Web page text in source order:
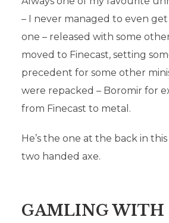
– I never managed to even
one – released with some
moved to Finecast, setting
precedent for some other
were repacked – Boromir for
from Finecast to metal.
He’s the one at the back in
two handed axe.
GAMLING WITH